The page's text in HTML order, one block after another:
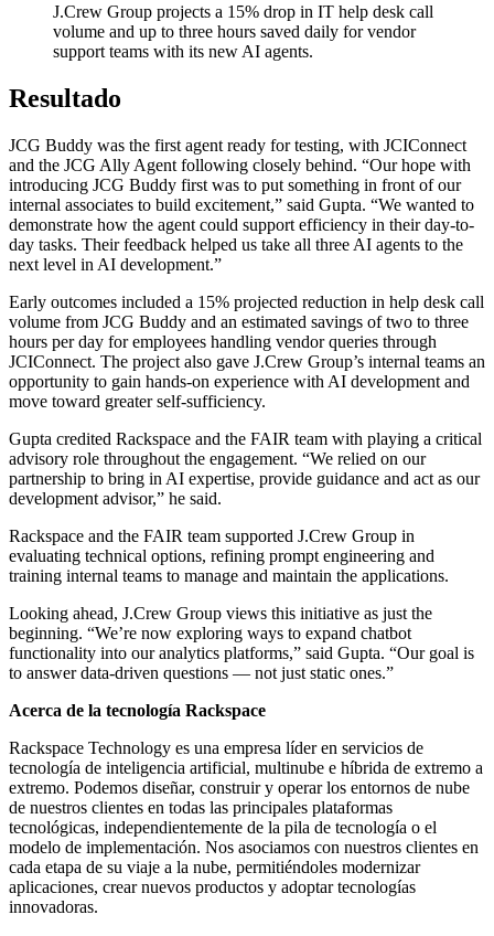
J.Crew Group projects a 15% drop in IT help desk call
volume and up to three hours saved daily for vendor
support teams with its new AI agents.
Resultado
JCG Buddy was the first agent ready for testing, with JCIConnect
and the JCG Ally Agent following closely behind. “Our hope with
introducing JCG Buddy first was to put something in front of our
internal associates to build excitement,” said Gupta. “We wanted to
demonstrate how the agent could support efficiency in their day-to-
day tasks. Their feedback helped us take all three AI agents to the
next level in AI development.”
Early outcomes included a 15% projected reduction in help desk call
volume from JCG Buddy and an estimated savings of two to three
hours per day for employees handling vendor queries through
JCIConnect. The project also gave J.Crew Group’s internal teams an
opportunity to gain hands-on experience with AI development and
move toward greater self-sufficiency.
Gupta credited Rackspace and the FAIR team with playing a critical
advisory role throughout the engagement. “We relied on our
partnership to bring in AI expertise, provide guidance and act as our
development advisor,” he said.
Rackspace and the FAIR team supported J.Crew Group in
evaluating technical options, refining prompt engineering and
training internal teams to manage and maintain the applications.
Looking ahead, J.Crew Group views this initiative as just the
beginning. “We’re now exploring ways to expand chatbot
functionality into our analytics platforms,” said Gupta. “Our goal is
to answer data-driven questions — not just static ones.”
Acerca de la tecnología Rackspace
Rackspace Technology es una empresa líder en servicios de
tecnología de inteligencia artificial, multinube e híbrida de extremo a
extremo. Podemos diseñar, construir y operar los entornos de nube
de nuestros clientes en todas las principales plataformas
tecnológicas, independientemente de la pila de tecnología o el
modelo de implementación. Nos asociamos con nuestros clientes en
cada etapa de su viaje a la nube, permitiéndoles modernizar
aplicaciones, crear nuevos productos y adoptar tecnologías
innovadoras.